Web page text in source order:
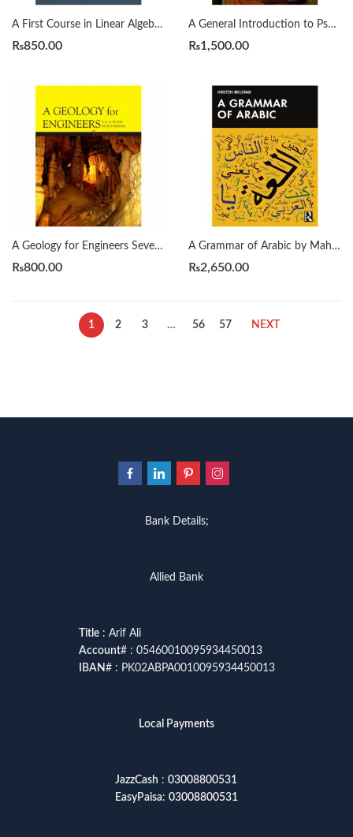
A First Course in Linear Algebra by H. J. Woerdeman
₨850.00
A General Introduction to Psychoanalysis by Sigmund Freud
₨1,500.00
A Geology for Engineers Seventh Edition by Blyth
₨800.00
A Grammar of Arabic by Mahmoud Al-Batal
₨2,650.00
1 2 3 … 56 57 NEXT
Bank Details;
Allied Bank
Title: Arif Ali
Account# : 05460010095934450013
IBAN# : PK02ABPA0010095934450013
Local Payments
JazzCash : 03008800531
EasyPaisa: 03008800531